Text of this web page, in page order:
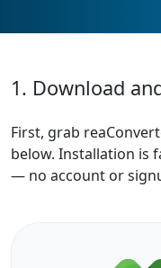
1. Download
First, grab
below. Installation is
— no account or